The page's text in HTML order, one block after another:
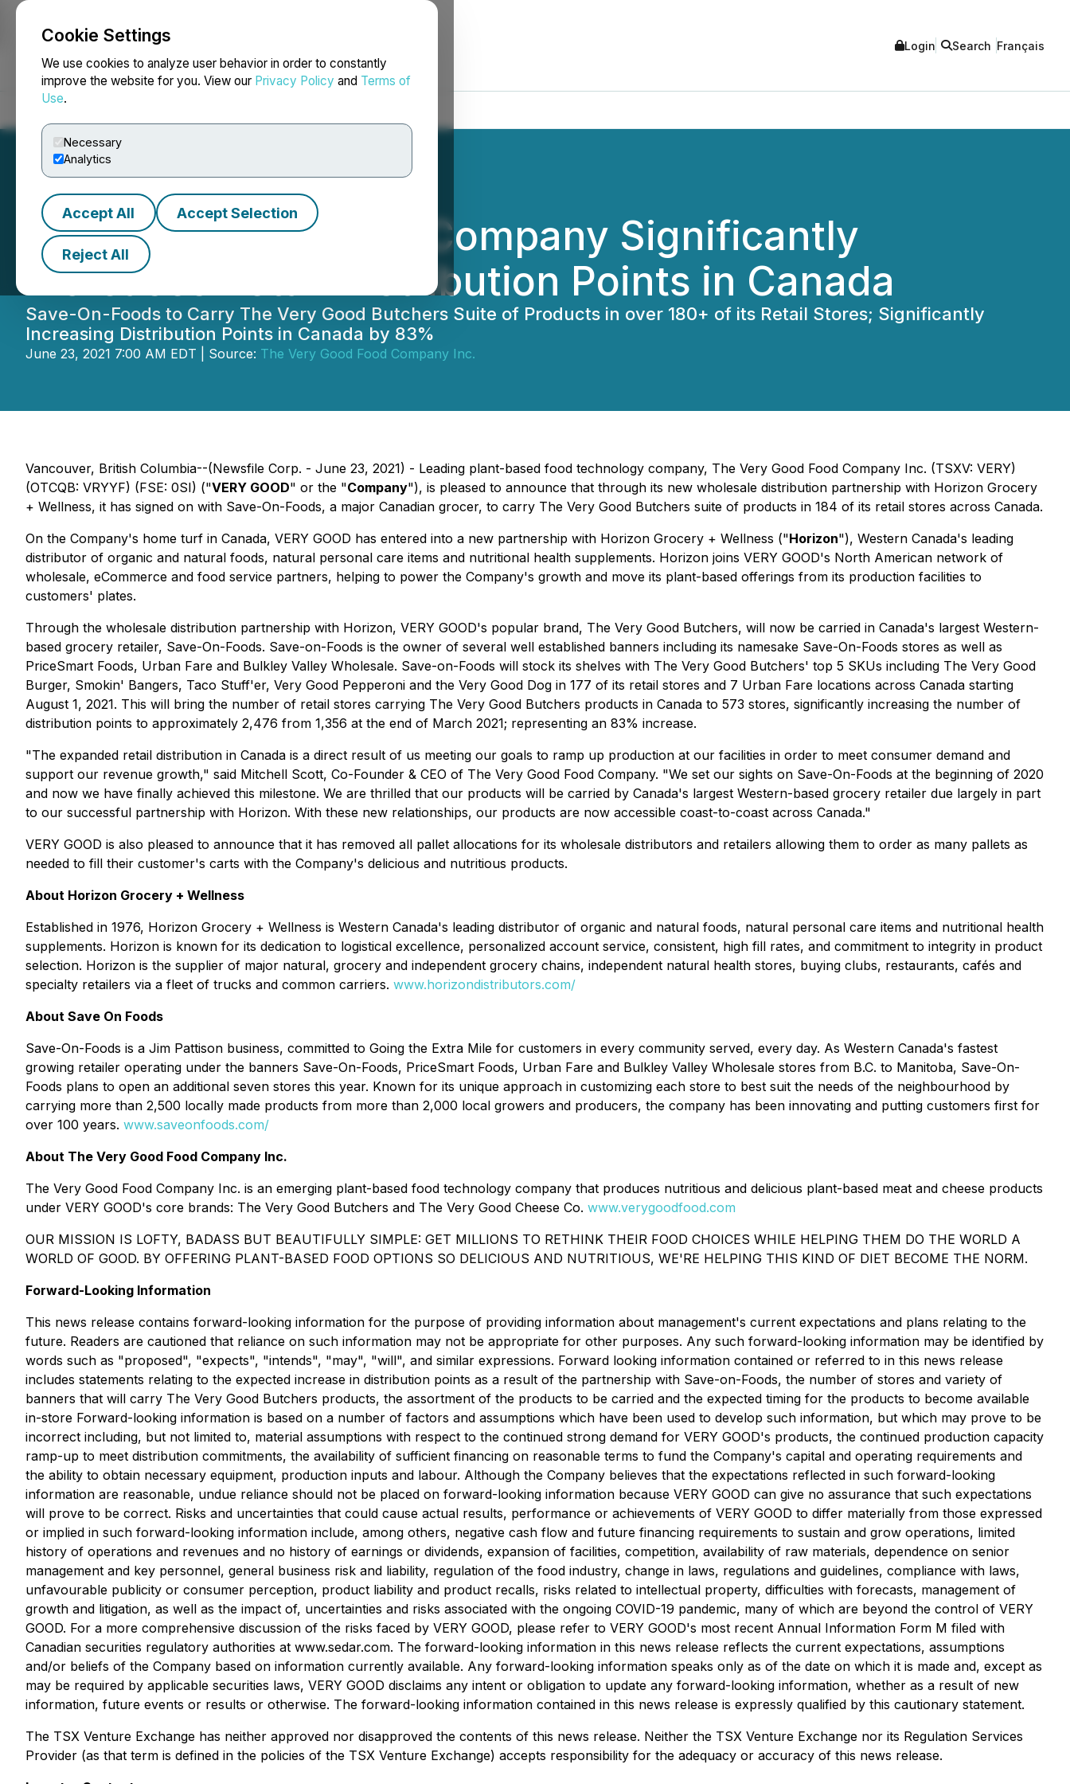
Cookie Settings
We use cookies to analyze user behavior in order to constantly
improve the website for you. View our Privacy Policy and Terms of
Use.
Necessary
Analytics
Accept All Accept Selection
Reject All
NEWSFILE Login Search Français
The Very Good Food Company Significantly
Increases Retail Distribution Points in Canada
Save-On-Foods to Carry The Very Good Butchers Suite of Products in over 180+ of its Retail Stores; Significantly
Increasing Distribution Points in Canada by 83%
June 23, 2021 7:00 AM EDT | Source: The Very Good Food Company Inc.
Vancouver, British Columbia--(Newsfile Corp. - June 23, 2021) - Leading plant-based food technology company, The Very Good Food Company Inc. (TSXV: VERY)
(OTCQB: VRYYF) (FSE: 0SI) ("VERY GOOD" or the "Company"), is pleased to announce that through its new wholesale distribution partnership with Horizon Grocery
+ Wellness, it has signed on with Save-On-Foods, a major Canadian grocer, to carry The Very Good Butchers suite of products in 184 of its retail stores across Canada.
On the Company's home turf in Canada, VERY GOOD has entered into a new partnership with Horizon Grocery + Wellness ("Horizon"), Western Canada's leading
distributor of organic and natural foods, natural personal care items and nutritional health supplements. Horizon joins VERY GOOD's North American network of
wholesale, eCommerce and food service partners, helping to power the Company's growth and move its plant-based offerings from its production facilities to
customers' plates.
Through the wholesale distribution partnership with Horizon, VERY GOOD's popular brand, The Very Good Butchers, will now be carried in Canada's largest Western-
based grocery retailer, Save-On-Foods. Save-on-Foods is the owner of several well established banners including its namesake Save-On-Foods stores as well as
PriceSmart Foods, Urban Fare and Bulkley Valley Wholesale. Save-on-Foods will stock its shelves with The Very Good Butchers' top 5 SKUs including The Very Good
Burger, Smokin' Bangers, Taco Stuff'er, Very Good Pepperoni and the Very Good Dog in 177 of its retail stores and 7 Urban Fare locations across Canada starting
August 1, 2021. This will bring the number of retail stores carrying The Very Good Butchers products in Canada to 573 stores, significantly increasing the number of
distribution points to approximately 2,476 from 1,356 at the end of March 2021; representing an 83% increase.
"The expanded retail distribution in Canada is a direct result of us meeting our goals to ramp up production at our facilities in order to meet consumer demand and
support our revenue growth," said Mitchell Scott, Co-Founder & CEO of The Very Good Food Company. "We set our sights on Save-On-Foods at the beginning of 2020
and now we have finally achieved this milestone. We are thrilled that our products will be carried by Canada's largest Western-based grocery retailer due largely in part
to our successful partnership with Horizon. With these new relationships, our products are now accessible coast-to-coast across Canada."
VERY GOOD is also pleased to announce that it has removed all pallet allocations for its wholesale distributors and retailers allowing them to order as many pallets as
needed to fill their customer's carts with the Company's delicious and nutritious products.
About Horizon Grocery + Wellness
Established in 1976, Horizon Grocery + Wellness is Western Canada's leading distributor of organic and natural foods, natural personal care items and nutritional health
supplements. Horizon is known for its dedication to logistical excellence, personalized account service, consistent, high fill rates, and commitment to integrity in product
selection. Horizon is the supplier of major natural, grocery and independent grocery chains, independent natural health stores, buying clubs, restaurants, cafés and
specialty retailers via a fleet of trucks and common carriers. www.horizondistributors.com/
About Save On Foods
Save-On-Foods is a Jim Pattison business, committed to Going the Extra Mile for customers in every community served, every day. As Western Canada's fastest
growing retailer operating under the banners Save-On-Foods, PriceSmart Foods, Urban Fare and Bulkley Valley Wholesale stores from B.C. to Manitoba, Save-On-
Foods plans to open an additional seven stores this year. Known for its unique approach in customizing each store to best suit the needs of the neighbourhood by
carrying more than 2,500 locally made products from more than 2,000 local growers and producers, the company has been innovating and putting customers first for
over 100 years. www.saveonfoods.com/
About The Very Good Food Company Inc.
The Very Good Food Company Inc. is an emerging plant-based food technology company that produces nutritious and delicious plant-based meat and cheese products
under VERY GOOD's core brands: The Very Good Butchers and The Very Good Cheese Co. www.verygoodfood.com
OUR MISSION IS LOFTY, BADASS BUT BEAUTIFULLY SIMPLE: GET MILLIONS TO RETHINK THEIR FOOD CHOICES WHILE HELPING THEM DO THE WORLD A
WORLD OF GOOD. BY OFFERING PLANT-BASED FOOD OPTIONS SO DELICIOUS AND NUTRITIOUS, WE'RE HELPING THIS KIND OF DIET BECOME THE NORM.
Forward-Looking Information
This news release contains forward-looking information for the purpose of providing information about management's current expectations and plans relating to the
future. Readers are cautioned that reliance on such information may not be appropriate for other purposes. Any such forward-looking information may be identified by
words such as "proposed", "expects", "intends", "may", "will", and similar expressions. Forward looking information contained or referred to in this news release
includes statements relating to the expected increase in distribution points as a result of the partnership with Save-on-Foods, the number of stores and variety of
banners that will carry The Very Good Butchers products, the assortment of the products to be carried and the expected timing for the products to become available
in-store Forward-looking information is based on a number of factors and assumptions which have been used to develop such information, but which may prove to be
incorrect including, but not limited to, material assumptions with respect to the continued strong demand for VERY GOOD's products, the continued production capacity
ramp-up to meet distribution commitments, the availability of sufficient financing on reasonable terms to fund the Company's capital and operating requirements and
the ability to obtain necessary equipment, production inputs and labour. Although the Company believes that the expectations reflected in such forward-looking
information are reasonable, undue reliance should not be placed on forward-looking information because VERY GOOD can give no assurance that such expectations
will prove to be correct. Risks and uncertainties that could cause actual results, performance or achievements of VERY GOOD to differ materially from those expressed
or implied in such forward-looking information include, among others, negative cash flow and future financing requirements to sustain and grow operations, limited
history of operations and revenues and no history of earnings or dividends, expansion of facilities, competition, availability of raw materials, dependence on senior
management and key personnel, general business risk and liability, regulation of the food industry, change in laws, regulations and guidelines, compliance with laws,
unfavourable publicity or consumer perception, product liability and product recalls, risks related to intellectual property, difficulties with forecasts, management of
growth and litigation, as well as the impact of, uncertainties and risks associated with the ongoing COVID-19 pandemic, many of which are beyond the control of VERY
GOOD. For a more comprehensive discussion of the risks faced by VERY GOOD, please refer to VERY GOOD's most recent Annual Information Form M filed with
Canadian securities regulatory authorities at www.sedar.com. The forward-looking information in this news release reflects the current expectations, assumptions
and/or beliefs of the Company based on information currently available. Any forward-looking information speaks only as of the date on which it is made and, except as
may be required by applicable securities laws, VERY GOOD disclaims any intent or obligation to update any forward-looking information, whether as a result of new
information, future events or results or otherwise. The forward-looking information contained in this news release is expressly qualified by this cautionary statement.
The TSX Venture Exchange has neither approved nor disapproved the contents of this news release. Neither the TSX Venture Exchange nor its Regulation Services
Provider (as that term is defined in the policies of the TSX Venture Exchange) accepts responsibility for the adequacy or accuracy of this news release.